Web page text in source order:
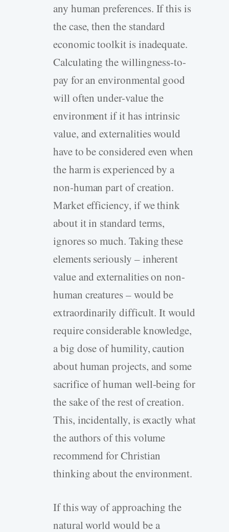
any human preferences. If this is
the case, then the standard
economic toolkit is inadequate.
Calculating the willingness-to-
pay for an environmental good
will often under-value the
environment if it has intrinsic
value, and externalities would
have to be considered even when
the harm is experienced by a
non-human part of creation.
Market efficiency, if we think
about it in standard terms,
ignores so much. Taking these
elements seriously – inherent
value and externalities on non-
human creatures – would be
extraordinarily difficult. It would
require considerable knowledge,
a big dose of humility, caution
about human projects, and some
sacrifice of human well-being for
the sake of the rest of creation.
This, incidentally, is exactly what
the authors of this volume
recommend for Christian
thinking about the environment.
If this way of approaching the
natural world would be a